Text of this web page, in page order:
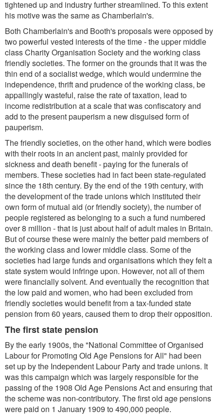
tightened up and industry further streamlined. To this extent
his motive was the same as Chamberlain's.
Both Chamberlain's and Booth's proposals were opposed by
two powerful vested interests of the time - the upper middle
class Charity Organisation Society and the working class
friendly societies. The former on the grounds that it was the
thin end of a socialist wedge, which would undermine the
independence, thrift and prudence of the working class, be
appallingly wasteful, raise the rate of taxation, lead to
income redistribution at a scale that was confiscatory and
add to the present pauperism a new disguised form of
pauperism.
The friendly societies, on the other hand, which were bodies
with their roots in an ancient past, mainly provided for
sickness and death benefit - paying for the funerals of
members. These societies had in fact been state-regulated
since the 18th century. By the end of the 19th century, with
the development of the trade unions which instituted their
own form of mutual aid (or friendly society), the number of
people registered as belonging to a such a fund numbered
over 8 million - that is just about half of adult males in Britain.
But of course these were mainly the better paid members of
the working class and lower middle class. Some of the
societies had large funds and organisations which they felt a
state system would infringe upon. However, not all of them
were financially solvent. And eventually the recognition that
the low paid and women, who had been excluded from
friendly societies would benefit from a tax-funded state
pension from 60 years, caused them to drop their opposition.
The first state pension
By the early 1900s, the "National Committee of Organised
Labour for Promoting Old Age Pensions for All" had been
set up by the Independent Labour Party and trade unions. It
was this campaign which was largely responsible for the
passing of the 1908 Old Age Pensions Act and ensuring that
the scheme was non-contributory. The first old age pensions
were paid on 1 January 1909 to 490,000 people.